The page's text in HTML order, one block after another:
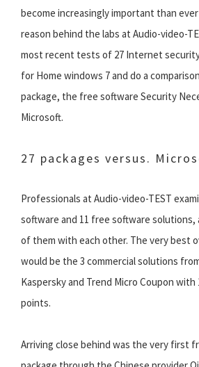
become increasingly important than
reason behind the labs at Audio-video-
most recent tests of 27 Internet
for Home windows 7 and do a
package, the free software Security
Microsoft.
27 packages versus.
Professionals at Audio-video-TEST
software and 11 free software solutions,
of them with each other. The very best
would be the 3 commercial solutions
Kaspersky and Trend Micro Coupon with
points.
Arriving close behind was the very first